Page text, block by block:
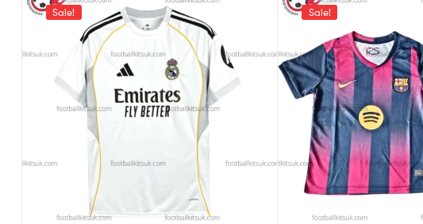
Sale! Sale!